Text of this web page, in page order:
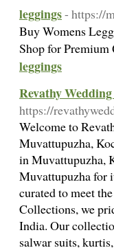
leggings- https://
Buy Womens
Shop for
leggings
Revathy
https://
Welcome to
Muvattupuzha,
in Muvattupuzha,
Muvattupuzha for
curated to meet
Collections, we
India. Our
salwar suits,